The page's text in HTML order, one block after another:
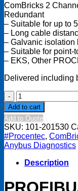
ComBricks 2
Redundant
– Suitable for up to
– Long cable
– Galvanic isolation
– Suitable for point-
– EKS, Other
Delivered including
ComBricks
2
Channel
Fiber
Optic
Module-
Ring
Redundant-
Multi
quantity
Add to cart
Add to Quote
SKU: 101-201530
#Procentec,
Anybus Diagnostics
Description